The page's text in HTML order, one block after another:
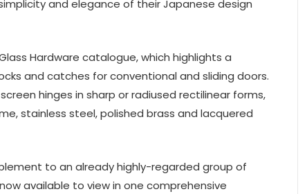
and elegance of their Japanese design
Hardware catalogue, which highlights a
and catches for conventional and sliding doors.
hinges in sharp or radiused rectilinear forms,
stainless steel, polished brass and lacquered
to an already highly-regarded group of
available to view in one comprehensive